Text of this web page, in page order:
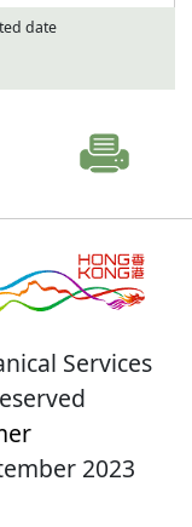
date
Services
2023